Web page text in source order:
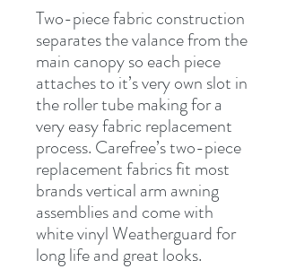
Two-piece fabric construction
separates the valance from the
main canopy so each piece
attaches to it’s very own slot in
the roller tube making for a
very easy fabric replacement
process. Carefree’s two-piece
replacement fabrics fit most
brands vertical arm awning
assemblies and come with
white vinyl Weatherguard for
long life and great looks.